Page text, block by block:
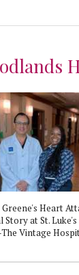
Greene's Heart
Story at St. Luke's
Vintage